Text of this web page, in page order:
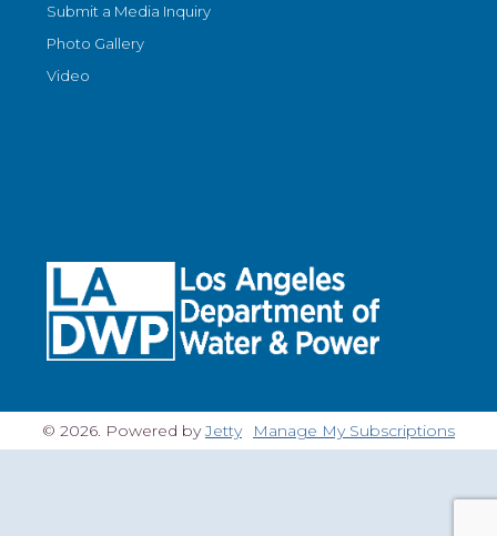
Submit a Media Inquiry
Photo Gallery
Video
© 2026. Powered byJetty Manage My Subscriptions